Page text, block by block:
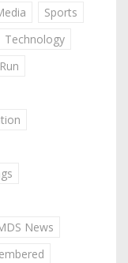
Sports
Technology
News